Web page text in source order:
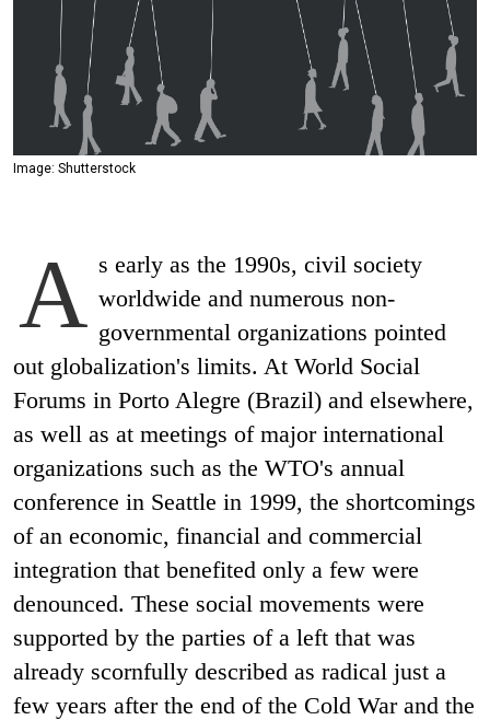
Image: Shutterstock
A s early as the 1990s, civil society
worldwide and numerous non-
governmental organizations pointed
out globalization's limits. At World Social
Forums in Porto Alegre (Brazil) and elsewhere,
as well as at meetings of major international
organizations such as the WTO's annual
conference in Seattle in 1999, the shortcomings
of an economic, financial and commercial
integration that benefited only a few were
denounced. These social movements were
supported by the parties of a left that was
already scornfully described as radical just a
few years after the end of the Cold War and the